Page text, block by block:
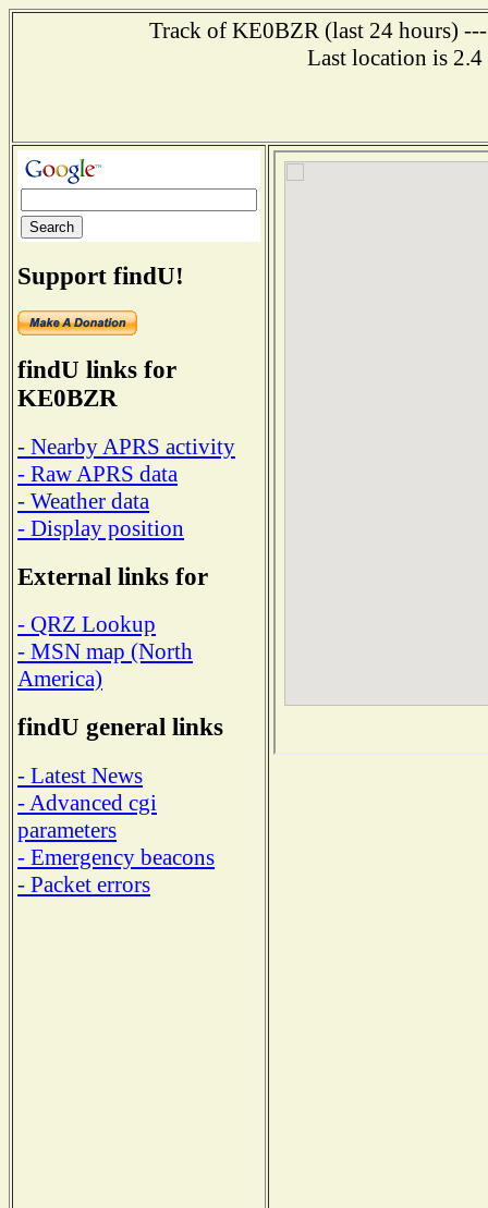
Track of KE0BZR (last 24 hours)
Last location is
Support findU!
findU links for
KE0BZR
- Nearby APRS activity
- Raw APRS data
- Weather data
- Display position
External links for
- QRZ Lookup
- MSN map (North
America)
findU general links
- Latest News
- Advanced cgi
parameters
- Emergency beacons
- Packet errors